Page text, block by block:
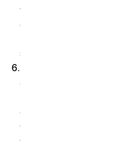
t
e
s
a
a
g
e